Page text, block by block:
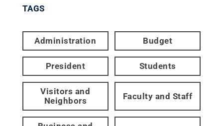
TAGS
Administration Budget
President Students
Visitors and
Neighbors
Faculty and Staff